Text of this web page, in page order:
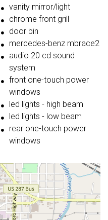
vanity mirror/light
chrome front grill
door bin
mercedes-benz mbrace2
audio 20 cd sound
system
front one-touch power
windows
led lights - high beam
led lights - low beam
rear one-touch power
windows